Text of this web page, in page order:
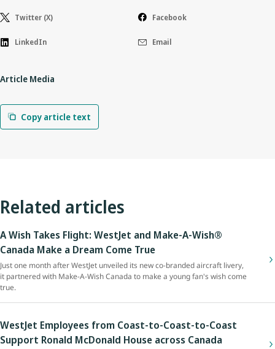
Twitter (X) Facebook
LinkedIn Email
Article Media
Copy article text
Related articles
A Wish Takes Flight: WestJet and Make-A-Wish®
Canada Make a Dream Come True
Just one month after WestJet unveiled its new co-branded aircraft livery,
it partnered with Make-A-Wish Canada to make a young fan's wish come
true.
WestJet Employees from Coast-to-Coast-to-Coast
Support Ronald McDonald House across Canada